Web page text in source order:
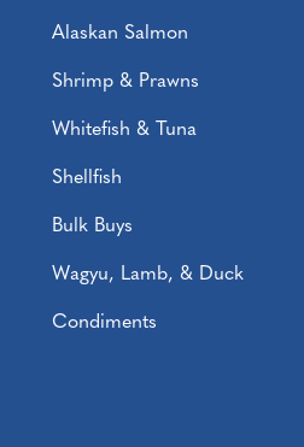
Alaskan Salmon
Shrimp & Prawns
Whitefish & Tuna
Shellfish
Bulk Buys
Wagyu, Lamb, & Duck
Condiments